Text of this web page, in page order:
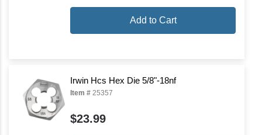
Add to Cart
Irwin Hcs Hex Die 5/8"-18nf
Item # 25357
$23.99